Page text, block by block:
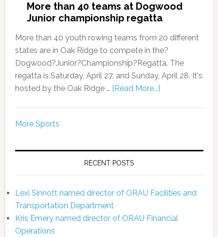
More than 40 teams at Dogwood
Junior championship regatta
More than 40 youth rowing teams from 20 different
states are in Oak Ridge to compete in the?
Dogwood?Junior?Championship?Regatta. The
regatta is Saturday, April 27, and Sunday, April 28. It's
hosted by the Oak Ridge … [Read More...]
More Sports
RECENT POSTS
Lexi Sinnott named director of ORAU Facilities and
Transportation Department
Kris Emery named director of ORAU Financial
Operations